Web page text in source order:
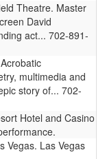
Theatre. Master
David
act... 702-891-
multimedia and
story of... 702-
Hotel and Casino
Vegas. Las Vegas